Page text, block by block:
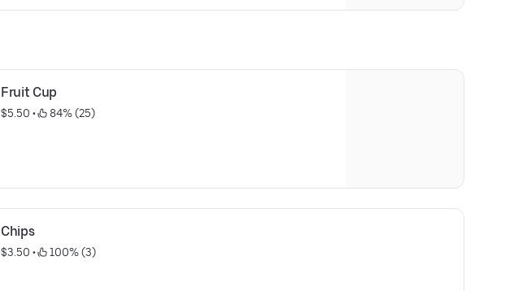
Fruit Cup
$5.50 • 84% (25)
Chips
$3.50 • 100% (3)